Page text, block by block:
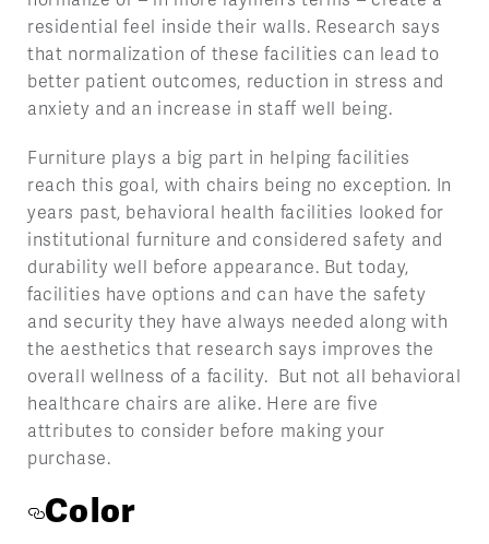
residential feel inside their walls. Research says
that normalization of these facilities can lead to
better patient outcomes, reduction in stress and
anxiety and an increase in staff well being.
Furniture plays a big part in helping facilities
reach this goal, with chairs being no exception. In
years past, behavioral health facilities looked for
institutional furniture and considered safety and
durability well before appearance. But today,
facilities have options and can have the safety
and security they have always needed along with
the aesthetics that research says improves the
overall wellness of a facility. But not all behavioral
healthcare chairs are alike. Here are five
attributes to consider before making your
purchase.
Color